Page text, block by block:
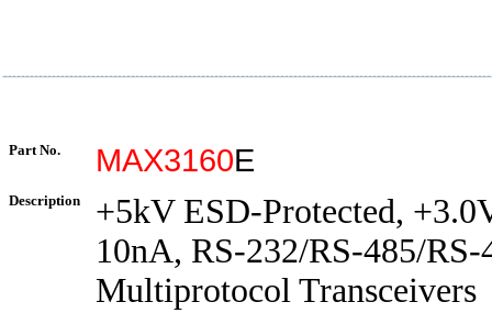
Part No. MAX3160E
Description
+5kV ESD-Protected,
10nA, RS-232/RS-485/RS-
Multiprotocol Transceivers